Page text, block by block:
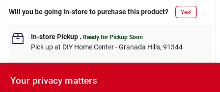
Will you be going in-store to purchase this product? Yes!
In-store Pickup. Ready for Pickup Soon
Pick upat DIY Home Center - Granada Hills, 91344
Your privacy matters